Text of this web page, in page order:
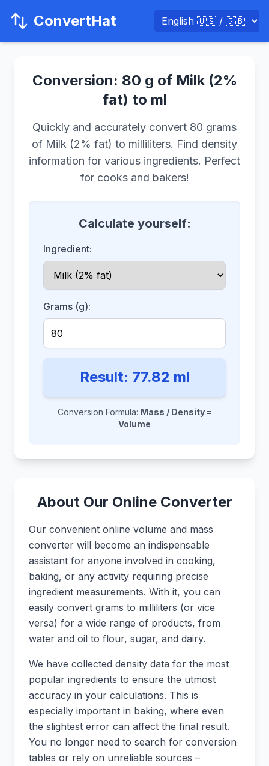
ConvertHat
Conversion: 80 g of Milk (2%
fat) to ml
Quickly and accurately convert 80 grams
of Milk (2% fat) to milliliters. Find density
information for various ingredients. Perfect
for cooks and bakers!
Calculate yourself:
Ingredient:
Grams (g):
Result: 77.82 ml
Conversion Formula: Mass / Density =
Volume
About Our Online Converter
Our convenient online volume and mass
converter will become an indispensable
assistant for anyone involved in cooking,
baking, or any activity requiring precise
ingredient measurements. With it, you can
easily convert grams to milliliters (or vice
versa) for a wide range of products, from
water and oil to flour, sugar, and dairy.
We have collected density data for the most
popular ingredients to ensure the utmost
accuracy in your calculations. This is
especially important in baking, where even
the slightest error can affect the final result.
You no longer need to search for conversion
tables or rely on unreliable sources –